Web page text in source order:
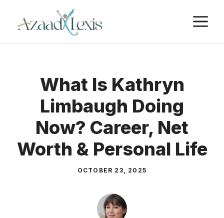
What Is Kathryn
Limbaugh Doing
Now? Career, Net
Worth & Personal Life
OCTOBER 23, 2025